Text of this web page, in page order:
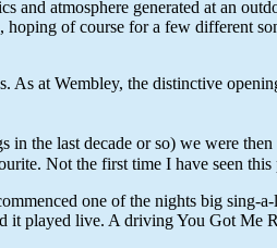
atmosphere generated at an
of course for a few different
at Wembley, the distinctive
the last decade or so) we were then
Not the first time I have seen
one of the nights big sing-
it played live. A driving You Got Me